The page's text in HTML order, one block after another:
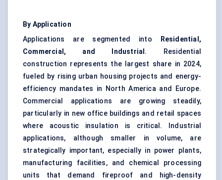
By Application
Applications are segmented into
Residential,
Commercial, and Industrial . Residential
construction represents the largest share in 2024,
fueled by rising urban housing projects and energy-
efficiency mandates in North America and Europe.
Commercial applications are growing steadily,
particularly in new office buildings and retail spaces
where acoustic insulation is critical. Industrial
applications, although smaller in volume, are
strategically important, especially in power plants,
manufacturing facilities, and chemical processing
units that demand fireproof and high-density